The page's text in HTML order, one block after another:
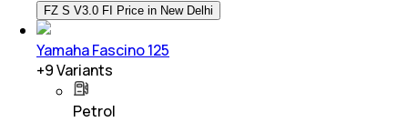
FZ S V3.0 FI Price in New Delhi
Yamaha Fascino 125
+9Variants
Petrol